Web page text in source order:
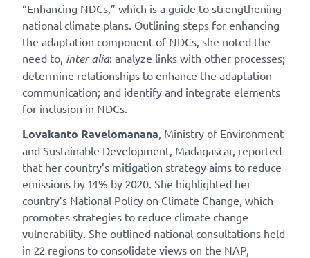
“Enhancing NDCs,” which is a guide to strengthening
national climate plans. Outlining steps for enhancing
the adaptation component of NDCs, she noted the
need to, inter alia: analyze links with other processes;
determine relationships to enhance the adaptation
communication; and identify and integrate elements
for inclusion in NDCs.
Lovakanto Ravelomanana , Ministry of Environment
and Sustainable Development, Madagascar, reported
that her country’s mitigation strategy aims to reduce
emissions by 14% by 2020. She highlighted her
country’s National Policy on Climate Change, which
promotes strategies to reduce climate change
vulnerability. She outlined national consultations held
in 22 regions to consolidate views on the NAP,